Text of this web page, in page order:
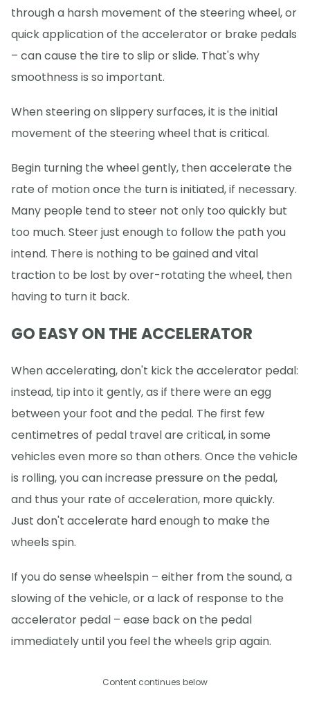
through a harsh movement of the steering wheel, or
quick application of the accelerator or brake pedals
– can cause the tire to slip or slide. That's why
smoothness is so important.
When steering on slippery surfaces, it is the initial
movement of the steering wheel that is critical.
Begin turning the wheel gently, then accelerate the
rate of motion once the turn is initiated, if necessary.
Many people tend to steer not only too quickly but
too much. Steer just enough to follow the path you
intend. There is nothing to be gained and vital
traction to be lost by over-rotating the wheel, then
having to turn it back.
GO EASY ON THE ACCELERATOR
When accelerating, don't kick the accelerator pedal:
instead, tip into it gently, as if there were an egg
between your foot and the pedal. The first few
centimetres of pedal travel are critical, in some
vehicles even more so than others. Once the vehicle
is rolling, you can increase pressure on the pedal,
and thus your rate of acceleration, more quickly.
Just don't accelerate hard enough to make the
wheels spin.
If you do sense wheelspin – either from the sound, a
slowing of the vehicle, or a lack of response to the
accelerator pedal – ease back on the pedal
immediately until you feel the wheels grip again.
Content continues below